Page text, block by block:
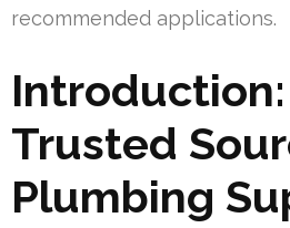
recommended applications.
Introduction:
Trusted
Plumbing